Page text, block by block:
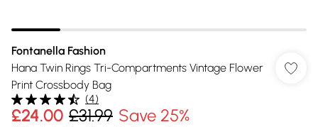
Fontanella Fashion
Hana Twin Rings Tri-Compartments Vintage Flower
Print Crossbody Bag
(4)
£24.00 £31.99 Save 25%